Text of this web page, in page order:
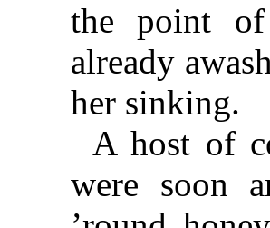
the point
already
her sinking.
A host of
were soon